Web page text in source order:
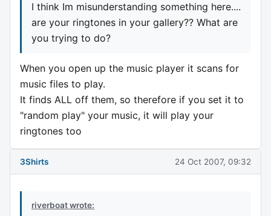
I think Im misunderstanding something here....
are your ringtones in your gallery?? What are
you trying to do?
When you open up the music player it scans for
music files to play.
It finds ALL off them, so therefore if you set it to
"random play" your music, it will play your
ringtones too
3Shirts 24 Oct 2007, 09:32
riverboat wrote: